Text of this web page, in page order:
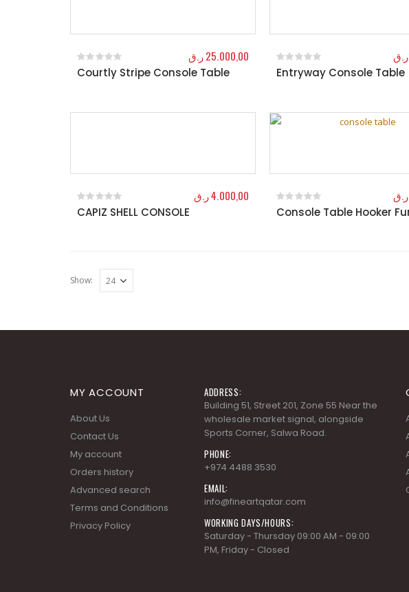
Courtly Stripe Console Table
0out of 5
25.000,00ر.ق
Entryway Console Table
0out of 5
ر.ق
CAPIZ SHELL CONSOLE
0out of 5
4.000,00ر.ق
Console Table Hooker
0out of 5
ر.ق
Show:
MY ACCOUNT
About Us
Contact Us
My account
Orders history
Advanced search
Terms and Conditions
Privacy Policy
ADDRESS:
Building 51, Street 201, Zone 55 Near the
wholesale market signal, alongside
Sports Corner, Salwa Road.
PHONE:
+974 4488 3530
EMAIL:
info@fineartqatar.com
WORKING DAYS/HOURS:
Saturday - Thursday 09:00 AM - 09:00
PM, Friday - Closed